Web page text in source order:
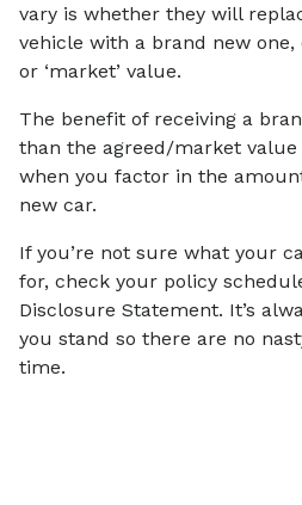
vary is whether they will
vehicle with a brand new one,
or ‘market’ value.
The benefit of receiving a
than the agreed/market
when you factor in the
new car.
If you’re not sure what your
for, check your policy
Disclosure Statement. It’s
you stand so there are no
time.